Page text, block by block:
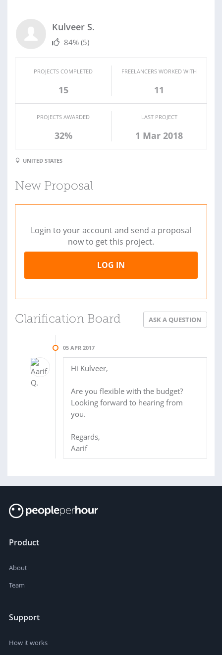
Kulveer S.
84% (5)
PROJECTS COMPLETED
15
FREELANCERS WORKED WITH
11
PROJECTS AWARDED
32%
LAST PROJECT
1 Mar 2018
UNITED STATES
New Proposal
Login to your account and send a proposal
now to get this project.
LOG IN
Clarification Board ASK A QUESTION
05 APR 2017
Hi Kulveer,
Are you flexible with the budget?
Looking forward to hearing from
you.
Regards,
Aarif
Product
About
Team
Support
How it works